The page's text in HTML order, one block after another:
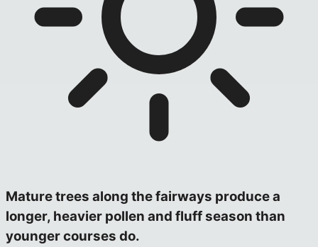
Mature trees along the fairways produce a
longer, heavier pollen and fluff season than
younger courses do.